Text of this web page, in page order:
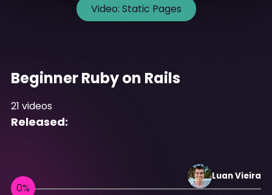
Video: Static Pages
Beginner Ruby on Rails
21 videos
Released:
LuanVieira